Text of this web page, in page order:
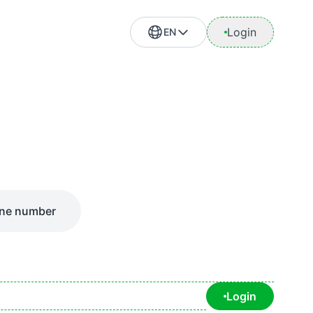
EN Login
number
Login